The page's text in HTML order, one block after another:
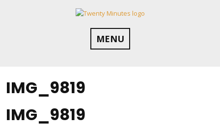
MENU
IMG_9819
IMG_9819